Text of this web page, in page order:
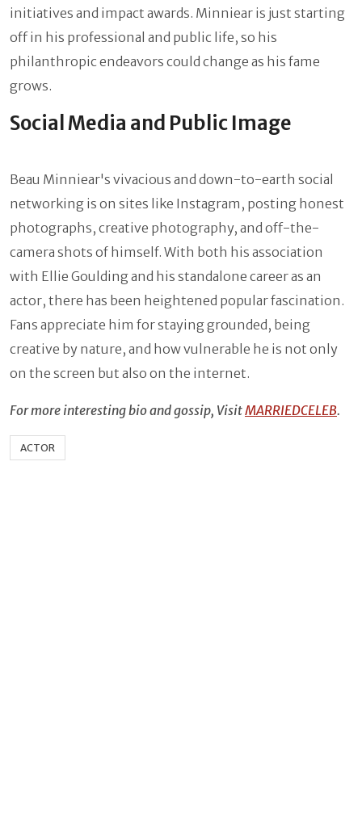
initiatives and impact awards. Minniear is just starting
off in his professional and public life, so his
philanthropic endeavors could change as his fame
grows.
Social Media and Public Image
Beau Minniear's vivacious and down-to-earth social
networking is on sites like Instagram, posting honest
photographs, creative photography, and off-the-
camera shots of himself. With both his association
with Ellie Goulding and his standalone career as an
actor, there has been heightened popular fascination.
Fans appreciate him for staying grounded, being
creative by nature, and how vulnerable he is not only
on the screen but also on the internet.
For more interesting bio and gossip, VisitMARRIEDCELEB.
ACTOR